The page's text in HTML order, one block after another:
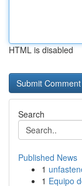
HTML is disabled
Search
Published News
1
1 Equipo